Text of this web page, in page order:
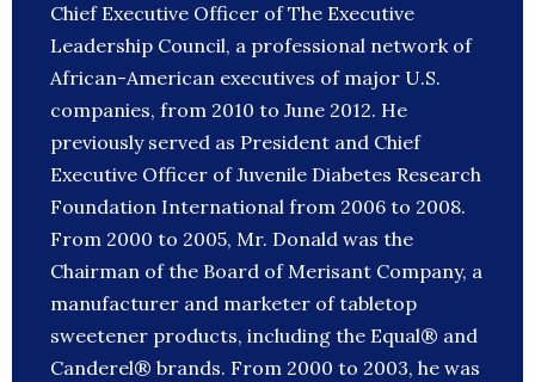
Chief Executive Officer of The Executive
Leadership Council, a professional network of
African-American executives of major U.S.
companies, from 2010 to June 2012. He
previously served as President and Chief
Executive Officer of Juvenile Diabetes Research
Foundation International from 2006 to 2008.
From 2000 to 2005, Mr. Donald was the
Chairman of the Board of Merisant Company, a
manufacturer and marketer of tabletop
sweetener products, including the Equal® and
Canderel® brands. From 2000 to 2003, he was